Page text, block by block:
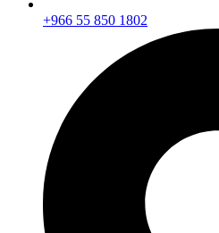
+966 55 850 1802